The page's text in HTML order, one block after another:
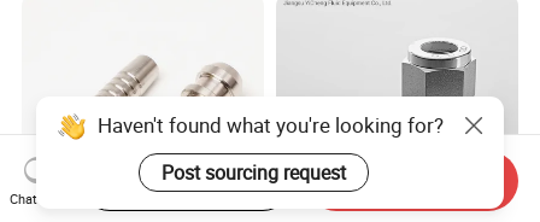
Haven't found what you're looking for?
Post sourcing request
Chat Now
Start Order on App Send Inquiry